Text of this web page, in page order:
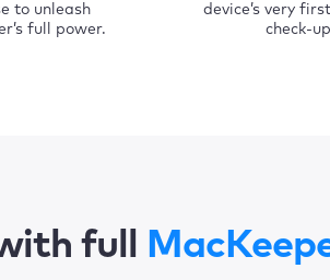
to unleash
full power.
device’s very
check-
full